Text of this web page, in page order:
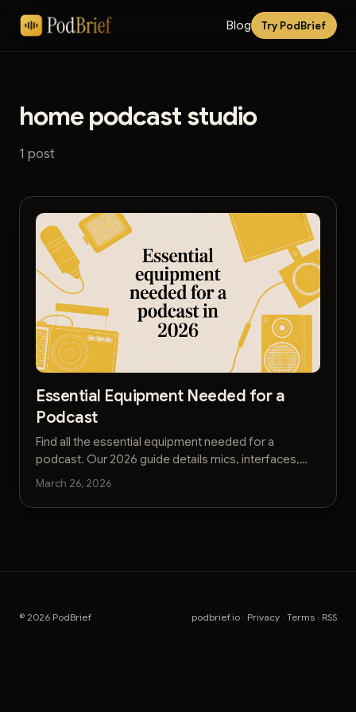
Blog Try PodBrief
home podcast studio
1 post
Essential Equipment Needed for a
Podcast
Find all the essential equipment needed for a
podcast. Our 2026 guide details mics, interfaces,
and accessories for pro-quality audio on any
March 26, 2026
© 2026 PodBrief podbrief.io · Privacy · Terms · RSS